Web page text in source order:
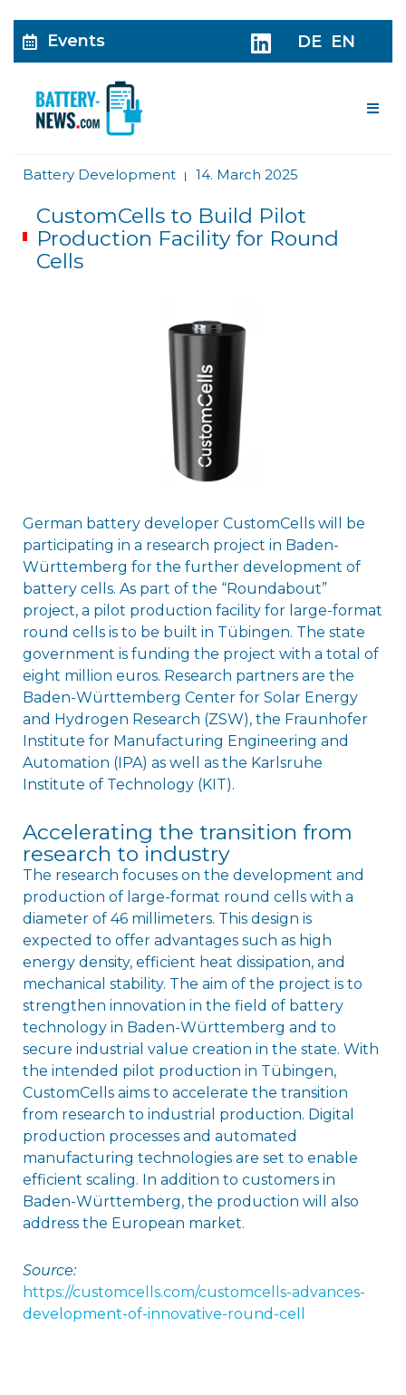
Events DE EN
Battery Development | 14. March 2025
CustomCells to Build Pilot
Production Facility for Round
Cells
German battery developer CustomCells will be
participating in a research project in Baden-
Württemberg for the further development of
battery cells. As part of the “Roundabout”
project, a pilot production facility for large-format
round cells is to be built in Tübingen. The state
government is funding the project with a total of
eight million euros. Research partners are the
Baden-Württemberg Center for Solar Energy
and Hydrogen Research (ZSW), the Fraunhofer
Institute for Manufacturing Engineering and
Automation (IPA) as well as the Karlsruhe
Institute of Technology (KIT).
Accelerating the transition from
research to industry
The research focuses on the development and
production of large-format round cells with a
diameter of 46 millimeters. This design is
expected to offer advantages such as high
energy density, efficient heat dissipation, and
mechanical stability. The aim of the project is to
strengthen innovation in the field of battery
technology in Baden-Württemberg and to
secure industrial value creation in the state. With
the intended pilot production in Tübingen,
CustomCells aims to accelerate the transition
from research to industrial production. Digital
production processes and automated
manufacturing technologies are set to enable
efficient scaling. In addition to customers in
Baden-Württemberg, the production will also
address the European market.
Source:
https://customcells.com/customcells-advances-
development-of-innovative-round-cell